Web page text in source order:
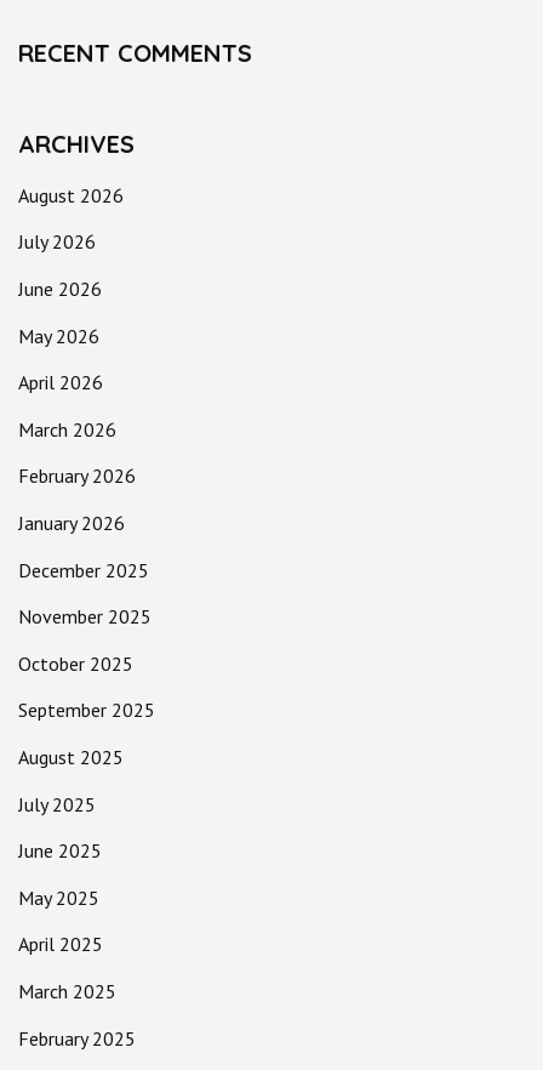
RECENT COMMENTS
ARCHIVES
August 2026
July 2026
June 2026
May 2026
April 2026
March 2026
February 2026
January 2026
December 2025
November 2025
October 2025
September 2025
August 2025
July 2025
June 2025
May 2025
April 2025
March 2025
February 2025